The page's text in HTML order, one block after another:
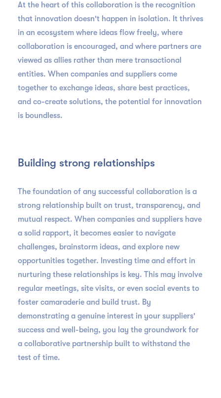
At the heart of this collaboration is the recognition
that innovation doesn't happen in isolation. It thrives
in an ecosystem where ideas flow freely, where
collaboration is encouraged, and where partners are
viewed as allies rather than mere transactional
entities. When companies and suppliers come
together to exchange ideas, share best practices,
and co-create solutions, the potential for innovation
is boundless.
Building strong relationships
The foundation of any successful collaboration is a
strong relationship built on trust, transparency, and
mutual respect. When companies and suppliers have
a solid rapport, it becomes easier to navigate
challenges, brainstorm ideas, and explore new
opportunities together. Investing time and effort in
nurturing these relationships is key. This may involve
regular meetings, site visits, or even social events to
foster camaraderie and build trust. By
demonstrating a genuine interest in your suppliers'
success and well-being, you lay the groundwork for
a collaborative partnership built to withstand the
test of time.